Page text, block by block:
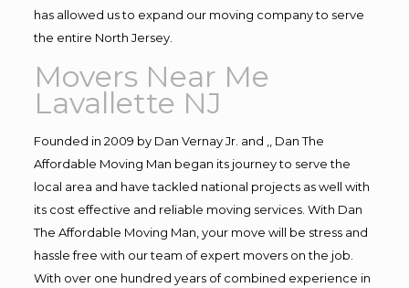
has allowed us to expand our moving company to serve
the entire North Jersey.
Movers Near Me
Lavallette NJ
Founded in 2009 by Dan Vernay Jr. and ,, Dan The
Affordable Moving Man began its journey to serve the
local area and have tackled national projects as well with
its cost effective and reliable moving services. With Dan
The Affordable Moving Man, your move will be stress and
hassle free with our team of expert movers on the job.
With over one hundred years of combined experience in